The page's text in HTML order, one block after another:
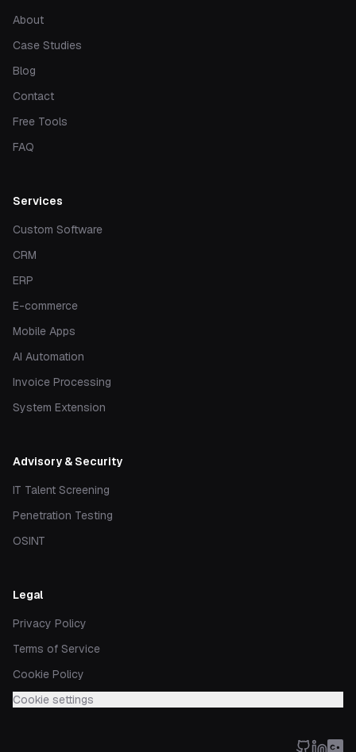
About
Case Studies
Blog
Contact
Free Tools
FAQ
Services
Custom Software
CRM
ERP
E-commerce
Mobile Apps
AI Automation
Invoice Processing
System Extension
Advisory & Security
IT Talent Screening
Penetration Testing
OSINT
Legal
Privacy Policy
Terms of Service
Cookie Policy
Cookie settings